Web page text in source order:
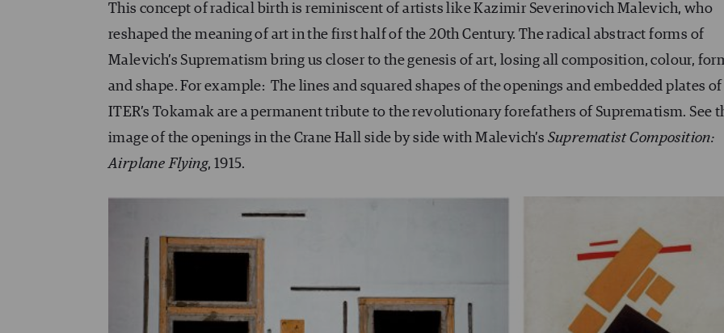
This concept of radical birth is reminiscent of artists like Kazimir Severinovich Malevich, who
reshaped the meaning of art in the first half of the 20th Century. The radical abstract forms of
Malevich’s Suprematism bring us closer to the genesis of art, losing all composition, colour,
and shape. For example: The lines and squared shapes of the openings and embedded plates
ITER’s Tokamak are a permanent tribute to the revolutionary forefathers of Suprematism. See
image of the openings in the Crane Hall side by side with Malevich’s Suprematist Composition:
Airplane Flying, 1915.